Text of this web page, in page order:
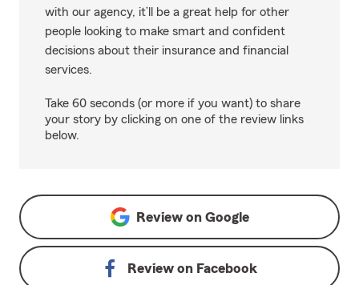
with our agency, it’ll be a great help for other
people looking to make smart and confident
decisions about their insurance and financial
services.
Take 60 seconds (or more if you want) to share
your story by clicking on one of the review links
below.
Review on Google
Review on Facebook